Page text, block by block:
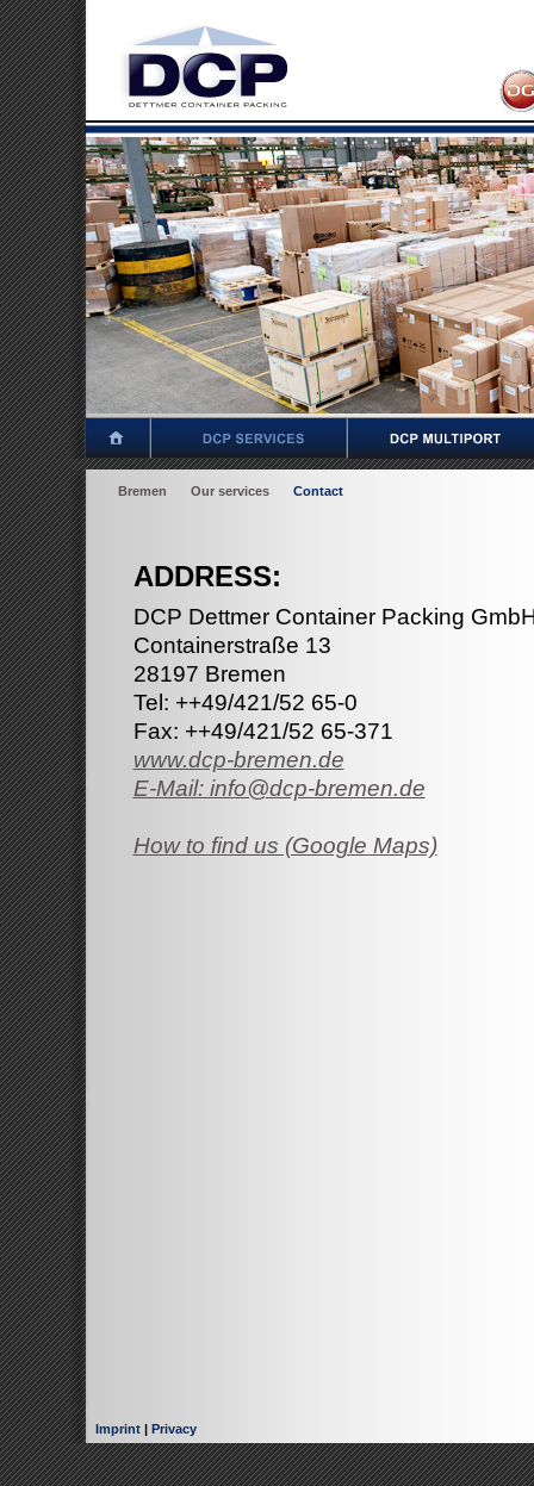
Bremen Our services Contact
ADDRESS:
DCP Dettmer Container Packing
Containerstraße 13
28197 Bremen
Tel: ++49/421/52 65-0
Fax: ++49/421/52 65-371
www.dcp-bremen.de
E-Mail: info@dcp-bremen.de
How to find us (Google Maps)
Imprint| Privacy